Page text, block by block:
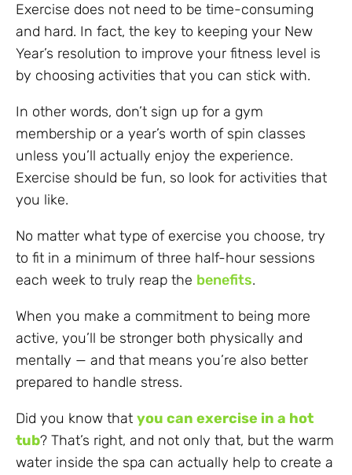
Exercise does not need to be time-consuming
and hard. In fact, the key to keeping your New
Year’s resolution to improve your fitness level is
by choosing activities that you can stick with.
In other words, don’t sign up for a gym
membership or a year’s worth of spin classes
unless you’ll actually enjoy the experience.
Exercise should be fun, so look for activities that
you like.
No matter what type of exercise you choose, try
to fit in a minimum of three half-hour sessions
each week to truly reap the benefits.
When you make a commitment to being more
active, you’ll be stronger both physically and
mentally — and that means you’re also better
prepared to handle stress.
Did you know that you can exercise in a hot
tub? That’s right, and not only that, but the warm
water inside the spa can actually help to create a